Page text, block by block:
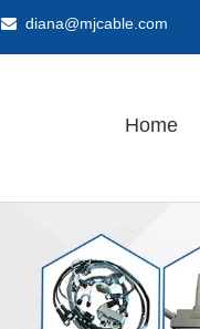
 diana@mjcable.com
Home